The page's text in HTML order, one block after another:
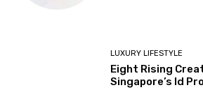
LUXURY LIFESTYLE
Eight Rising
Singapore’s Id